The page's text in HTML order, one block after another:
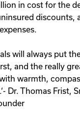
in cost for the
discounts,
will always put
and the really
warmth,
Dr. Thomas Frist,